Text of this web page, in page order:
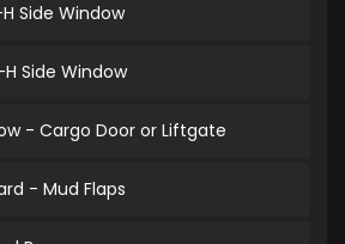
Side Window
H Side Window
- Cargo Door or Liftgate
- Mud Flaps